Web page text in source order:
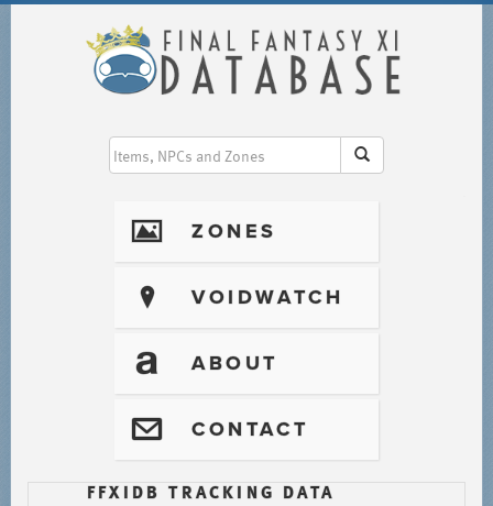
I ZONES
? VOIDWATCH
T ABOUT
@ CONTACT
FFXIDB TRACKING DATA